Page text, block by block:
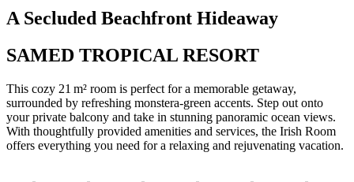
A Secluded Beachfront Hideaway
SAMED TROPICAL RESORT
This cozy 21 m² room is perfect for a memorable getaway,
surrounded by refreshing monstera-green accents. Step out onto
your private balcony and take in stunning panoramic ocean views.
With thoughtfully provided amenities and services, the Irish Room
offers everything you need for a relaxing and rejuvenating vacation.